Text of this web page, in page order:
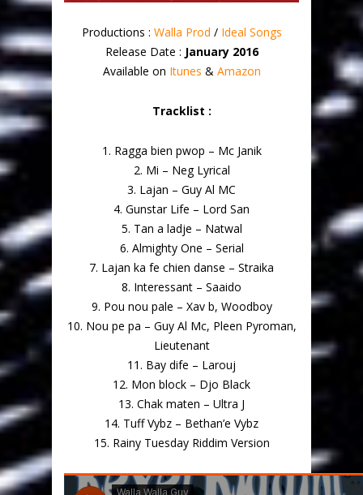
Productions : Walla Prod / Ideal Songs
Release Date : January 2016
Available on Itunes & Amazon
Tracklist :
1. Ragga bien pwop – Mc Janik
2. Mi – Neg Lyrical
3. Lajan – Guy Al MC
4. Gunstar Life – Lord San
5. Tan a ladje – Natwal
6. Almighty One – Serial
7. Lajan ka fe chien danse – Straika
8. Interessant – Saaido
9. Pou nou pale – Xav b, Woodboy
10. Nou pe pa – Guy Al Mc, Pleen Pyroman,
Lieutenant
11. Bay dife – Larouj
12. Mon block – Djo Black
13. Chak maten – Ultra J
14. Tuff Vybz – Bethan’e Vybz
15. Rainy Tuesday Riddim Version